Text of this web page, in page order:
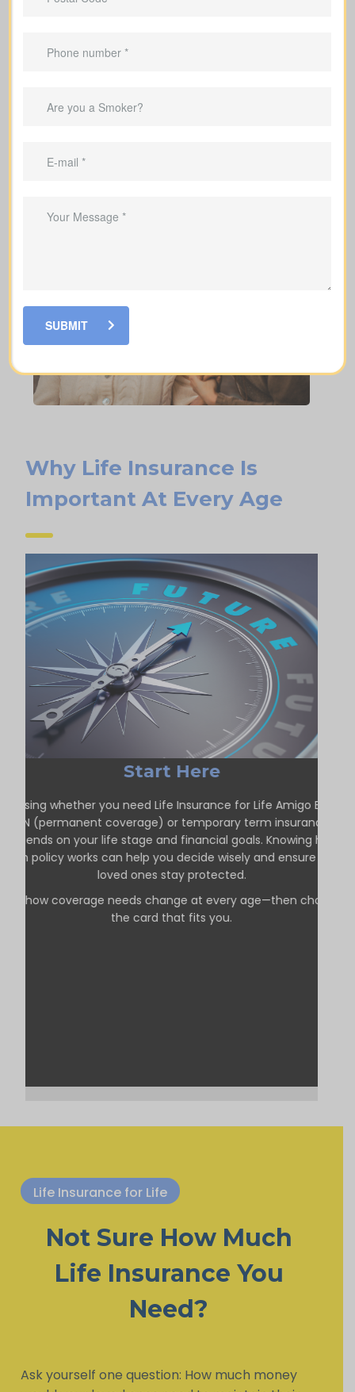
Helps clear your mortgage within the
Can replace income while raising a
family.
during working years.
Why Life Insurance Is
Important At Every Age
Start Here
whether you need Life Insurance for Life Amigo Beach
ON (permanent coverage) or temporary term insurance
depends on your life stage and financial goals. Knowing how
each policy works can help you decide wisely and ensure your
loved ones stay protected.
See how coverage needs change at every age—then choose
the card that fits you.
Life Insurance for Life
Not Sure How Much
Life Insurance You
Need?
Ask yourself one question: How much money
SUBMIT